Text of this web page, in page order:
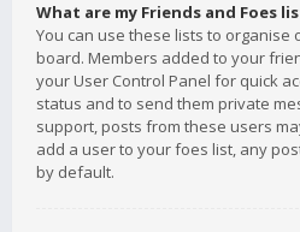
What are my Friends and Foes
You can use these lists to organise
board. Members added to your
your User Control Panel for quick
status and to send them private
support, posts from these users
add a user to your foes list, any
by default.